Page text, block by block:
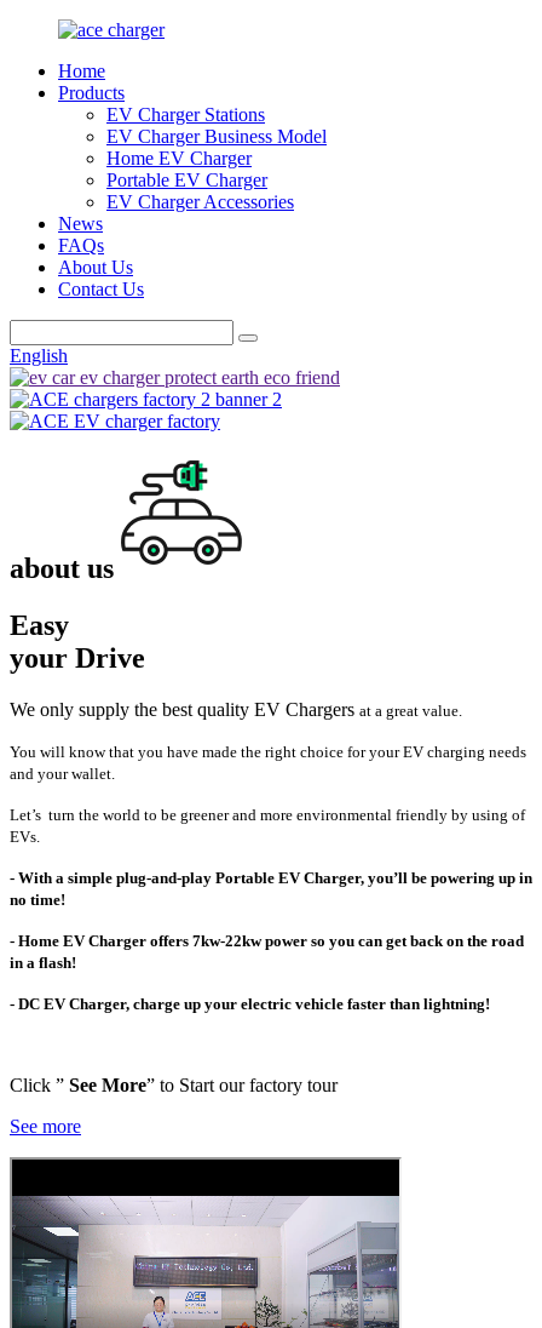
Home
Products
EV Charger Stations
EV Charger Business Model
Home EV Charger
Portable EV Charger
EV Charger Accessories
News
FAQs
About Us
Contact Us
English
about us
Easy
your Drive
We only supply the best quality EV Chargers at a great value.
You will know that you have made the right choice for your EV charging needs
and your wallet.
Let’s turn the world to be greener and more environmental friendly by using of
EVs.
- With a simple plug-and-play Portable EV Charger, you’ll be powering up in
no time!
- Home EV Charger offers 7kw-22kw power so you can get back on the road
in a flash!
- DC EV Charger, charge up your electric vehicle faster than lightning!
Click ” See More” to Start our factory tour
See more